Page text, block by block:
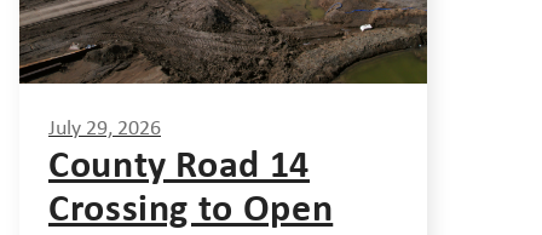
July 29, 2026
County Road 14
Crossing to Open